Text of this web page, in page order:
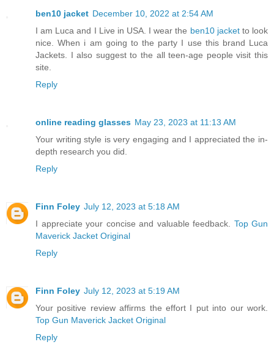
ben10 jacket December 10, 2022 at 2:54 AM
I am Luca and I Live in USA. I wear the ben10 jacketto look
nice. When i am going to the party I use this brand Luca
Jackets. I also suggest to the all teen-age people visit this
site.
Reply
online reading glasses May 23, 2023 at 11:13 AM
Your writing style is very engaging and I appreciated the in-
depth research you did.
Reply
Finn Foley July 12, 2023 at 5:18 AM
I appreciate your concise and valuable feedback. Top Gun
Maverick Jacket Original
Reply
Finn Foley July 12, 2023 at 5:19 AM
Your positive review affirms the effort I put into our work.
Top Gun Maverick Jacket Original
Reply